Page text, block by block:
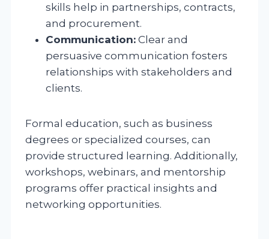
skills help in partnerships, contracts,
and procurement.
Communication: Clear and
persuasive communication fosters
relationships with stakeholders and
clients.
Formal education, such as business
degrees or specialized courses, can
provide structured learning. Additionally,
workshops, webinars, and mentorship
programs offer practical insights and
networking opportunities.